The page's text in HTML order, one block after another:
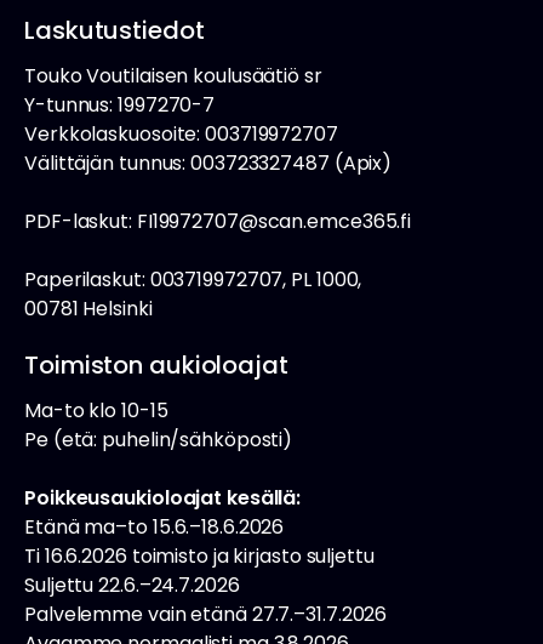
Laskutustiedot
Touko Voutilaisen koulusäätiö sr
Y-tunnus: 1997270-7
Verkkolaskuosoite: 003719972707
Välittäjän tunnus: 003723327487 (Apix)
PDF-laskut: FI19972707@scan.emce365.fi
Paperilaskut: 003719972707, PL 1000,
00781 Helsinki
Toimiston aukioloajat
Ma-to klo 10-15
Pe (etä: puhelin/sähköposti)
Poikkeusaukioloajat kesällä:
Etänä ma–to 15.6.–18.6.2026
Ti 16.6.2026 toimisto ja kirjasto suljettu
Suljettu 22.6.–24.7.2026
Palvelemme vain etänä 27.7.–31.7.2026